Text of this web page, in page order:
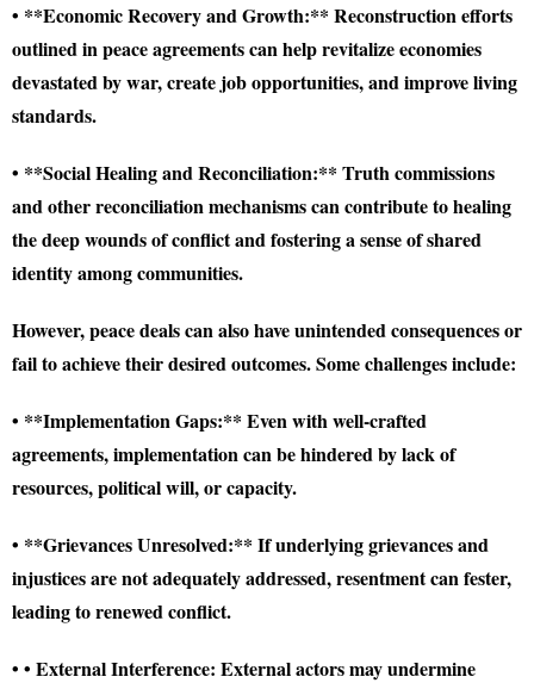
• **Economic Recovery and Growth:** Reconstruction efforts
outlined in peace agreements can help revitalize economies
devastated by war, create job opportunities, and improve living
standards.
• **Social Healing and Reconciliation:** Truth commissions
and other reconciliation mechanisms can contribute to healing
the deep wounds of conflict and fostering a sense of shared
identity among communities.
However, peace deals can also have unintended consequences or
fail to achieve their desired outcomes. Some challenges include:
• **Implementation Gaps:** Even with well-crafted
agreements, implementation can be hindered by lack of
resources, political will, or capacity.
• **Grievances Unresolved:** If underlying grievances and
injustices are not adequately addressed, resentment can fester,
leading to renewed conflict.
• • External Interference: External actors may undermine